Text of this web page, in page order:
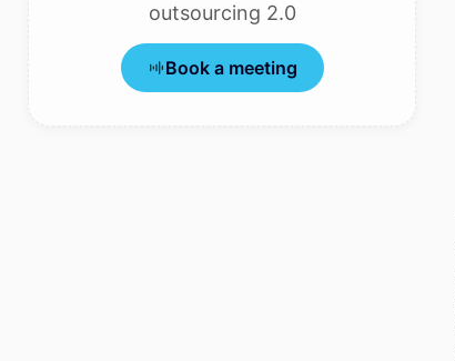
outsourcing 2.0
Book a meeting